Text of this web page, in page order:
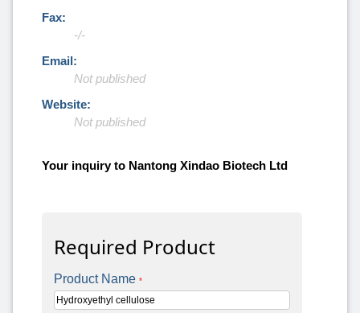
Fax:
-/-
Email:
Not published
Website:
Not published
Your inquiry to Nantong Xindao Biotech Ltd
Required Product
Product Name *